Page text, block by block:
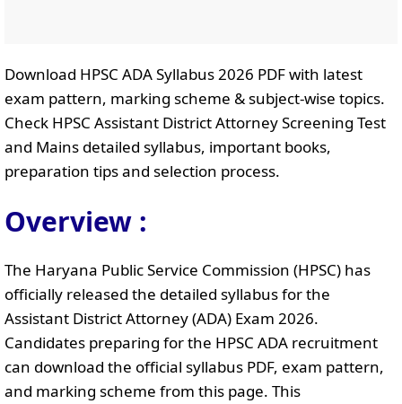
Download HPSC ADA Syllabus 2026 PDF with latest
exam pattern, marking scheme & subject-wise topics.
Check HPSC Assistant District Attorney Screening Test
and Mains detailed syllabus, important books,
preparation tips and selection process.
Overview :
The Haryana Public Service Commission (HPSC) has
officially released the detailed syllabus for the
Assistant District Attorney (ADA) Exam 2026.
Candidates preparing for the HPSC ADA recruitment
can download the official syllabus PDF, exam pattern,
and marking scheme from this page. This